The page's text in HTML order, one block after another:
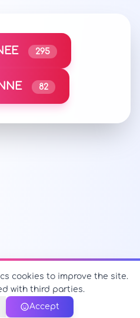
295
82
cookies to improve the site.
with third parties.
Accept